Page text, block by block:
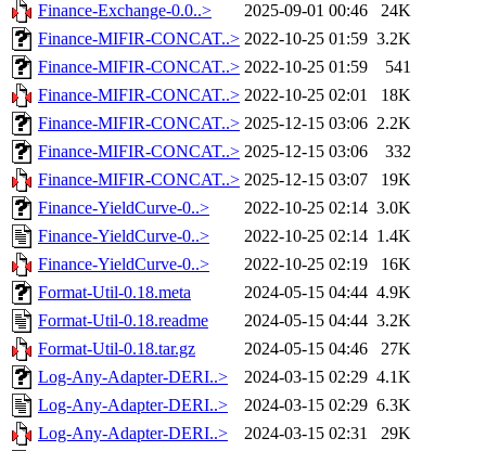
Finance-Exchange-0.0..>
2025-09-01 00:46
24K
Finance-MIFIR-CONCAT..> 2022-10-25 01:59 3.2K
Finance-MIFIR-CONCAT..> 2022-10-25 01:59
541
Finance-MIFIR-CONCAT..> 2022-10-25 02:01
18K
Finance-MIFIR-CONCAT..> 2025-12-15 03:06 2.2K
Finance-MIFIR-CONCAT..> 2025-12-15 03:06
332
Finance-MIFIR-CONCAT..> 2025-12-15 03:07
19K
Finance-YieldCurve-0..>
2022-10-25 02:14 3.0K
Finance-YieldCurve-0..>
2022-10-25 02:14 1.4K
Finance-YieldCurve-0..>
2022-10-25 02:19
16K
Format-Util-0.18.meta
2024-05-15 04:44 4.9K
Format-Util-0.18.readme
2024-05-15 04:44 3.2K
Format-Util-0.18.tar.gz
2024-05-15 04:46
27K
Log-Any-Adapter-DERI..>
2024-03-15 02:29 4.1K
Log-Any-Adapter-DERI..>
2024-03-15 02:29 6.3K
Log-Any-Adapter-DERI..>
2024-03-15 02:31
29K